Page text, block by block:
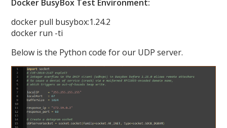
Docker BusyBox Test Environment:
docker pull busybox:1.24.2
docker run -ti
Below is the Python code for our UDP server.